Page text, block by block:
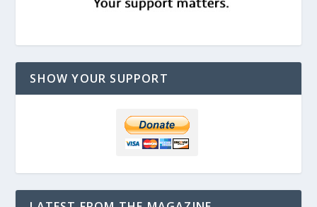
SHOW YOUR SUPPORT